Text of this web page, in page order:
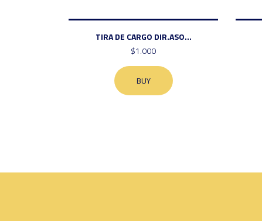
TIRA DE CARGO DIR.ASO...
$1.000
BUY